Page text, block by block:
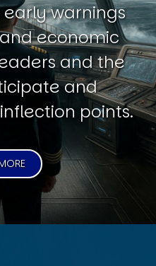
warnings
economic
and the
and
points.